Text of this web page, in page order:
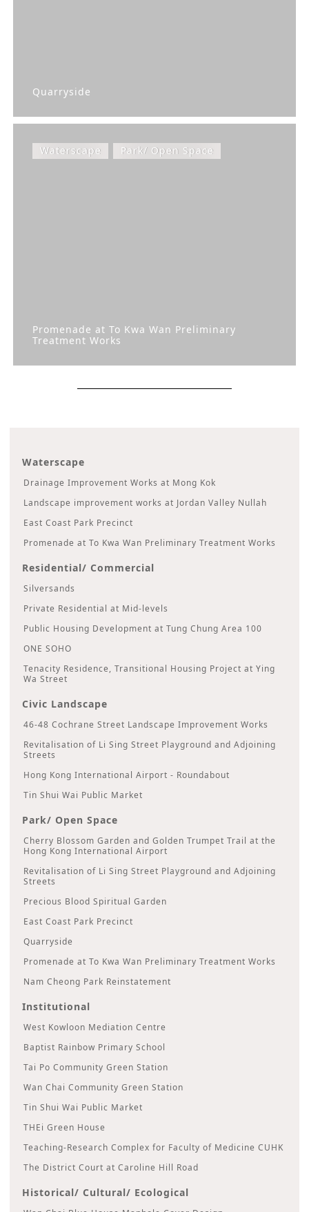
Quarryside
Waterscape Park/ Open Space
Promenade at To Kwa Wan Preliminary
Treatment Works
Waterscape
Drainage Improvement Works at Mong Kok
Landscape improvement works at Jordan Valley Nullah
East Coast Park Precinct
Promenade at To Kwa Wan Preliminary Treatment Works
Residential/ Commercial
Silversands
Private Residential at Mid-levels
Public Housing Development at Tung Chung Area 100
ONE SOHO
Tenacity Residence, Transitional Housing Project at Ying
Wa Street
Civic Landscape
46-48 Cochrane Street Landscape Improvement Works
Revitalisation of Li Sing Street Playground and Adjoining
Streets
Hong Kong International Airport - Roundabout
Tin Shui Wai Public Market
Park/ Open Space
Cherry Blossom Garden and Golden Trumpet Trail at the
Hong Kong International Airport
Revitalisation of Li Sing Street Playground and Adjoining
Streets
Precious Blood Spiritual Garden
East Coast Park Precinct
Quarryside
Promenade at To Kwa Wan Preliminary Treatment Works
Nam Cheong Park Reinstatement
Institutional
West Kowloon Mediation Centre
Baptist Rainbow Primary School
Tai Po Community Green Station
Wan Chai Community Green Station
Tin Shui Wai Public Market
THEi Green House
Teaching-Research Complex for Faculty of Medicine CUHK
The District Court at Caroline Hill Road
Historical/ Cultural/ Ecological